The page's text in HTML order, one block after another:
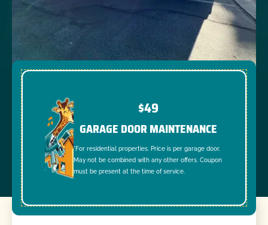
$49
GARAGE DOOR MAINTENANCE
*For residential properties. Price is per garage door.
May not be combined with any other offers. Coupon
must be present at the time of service.